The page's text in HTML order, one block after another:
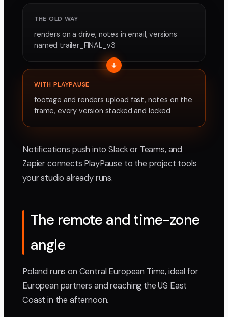
THE OLD WAY
renders on a drive, notes in email, versions
named trailer_FINAL_v3
WITH PLAYPAUSE
footage and renders upload fast, notes on the
frame, every version stacked and locked
Notifications push into Slack or Teams, and
Zapier connects PlayPause to the project tools
your studio already runs.
The remote and time-zone
angle
Poland runs on Central European Time, ideal for
European partners and reaching the US East
Coast in the afternoon.